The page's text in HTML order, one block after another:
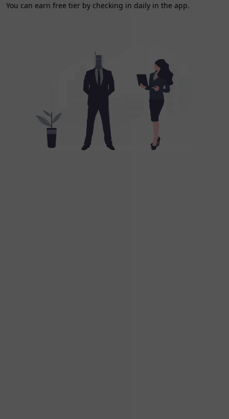
You can earn free tier by checking in daily in the app.